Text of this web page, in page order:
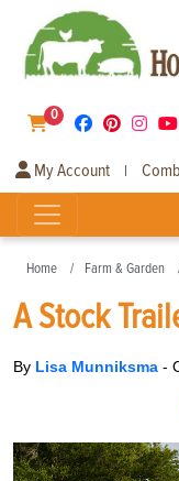
0
My Account |
Home Farm & Garden
A Stock
By Lisa Munniksma -